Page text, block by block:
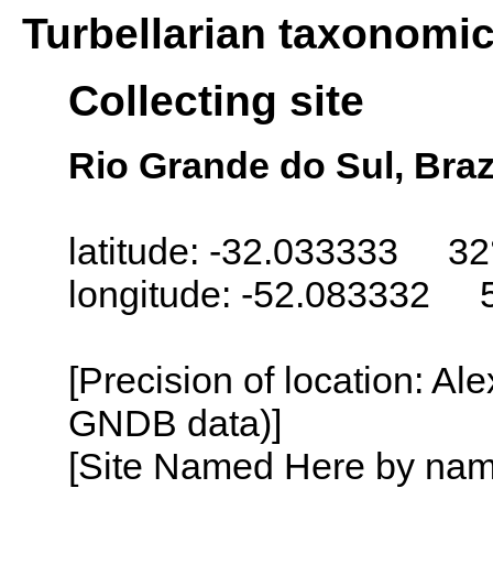
Turbellarian
Collecting site
Rio Grande do Sul,
latitude: -32.033333
longitude: -52.083332
[Precision of location:
GNDB data)]
[Site Named Here by